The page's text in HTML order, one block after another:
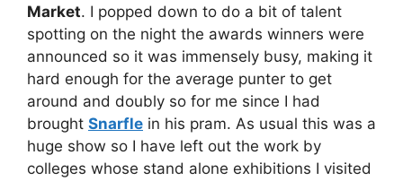
Market. I popped down to do a bit of talent
spotting on the night the awards winners were
announced so it was immensely busy, making it
hard enough for the average punter to get
around and doubly so for me since I had
brought Snarfle in his pram. As usual this was a
huge show so I have left out the work by
colleges whose stand alone exhibitions I visited